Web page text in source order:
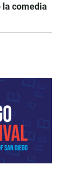
la comedia